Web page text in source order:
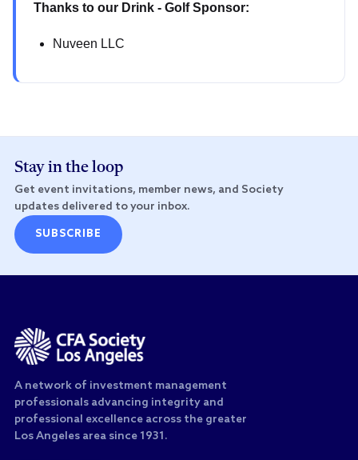
Thanks to our Drink - Golf Sponsor:
Nuveen LLC
Stay in the loop
Get event invitations, member news, and Society
updates delivered to your inbox.
SUBSCRIBE
A network of investment management
professionals advancing integrity and
professional excellence across the greater
Los Angeles area since 1931.